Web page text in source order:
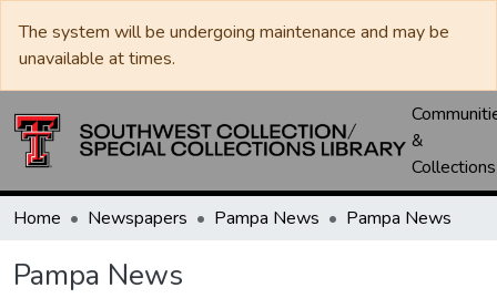
The system will be undergoing maintenance and may be
unavailable at times.
&
Collections
Home Newspapers Pampa News Pampa News
Pampa News